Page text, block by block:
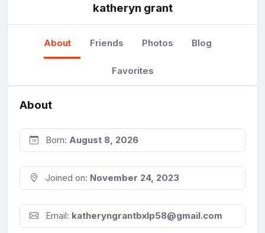
katheryn grant
About Friends Photos Blog
Favorites
About
Born: August 8, 2026
Joined on: November 24, 2023
Email: katheryngrantbxlp58@gmail.com